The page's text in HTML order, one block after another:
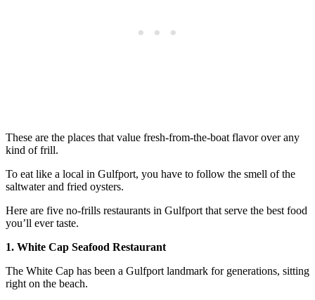
These are the places that value fresh-from-the-boat flavor over any
kind of frill.
To eat like a local in Gulfport, you have to follow the smell of the
saltwater and fried oysters.
Here are five no-frills restaurants in Gulfport that serve the best food
you’ll ever taste.
1. White Cap Seafood Restaurant
The White Cap has been a Gulfport landmark for generations, sitting
right on the beach.